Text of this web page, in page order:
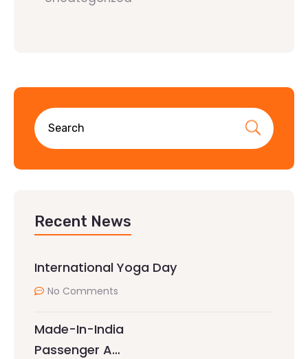
Recent News
International Yoga Day
No Comments
Made-In-India
Passenger A…